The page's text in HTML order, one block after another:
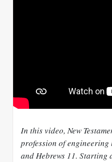
In this video, New
profession of
and Hebrews 11. Starting